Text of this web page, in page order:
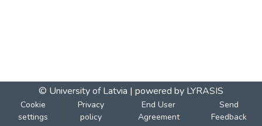
© University of Latvia | powered by LYRASIS
Cookie
settings
Privacy
policy
End User
Agreement
Send
Feedback